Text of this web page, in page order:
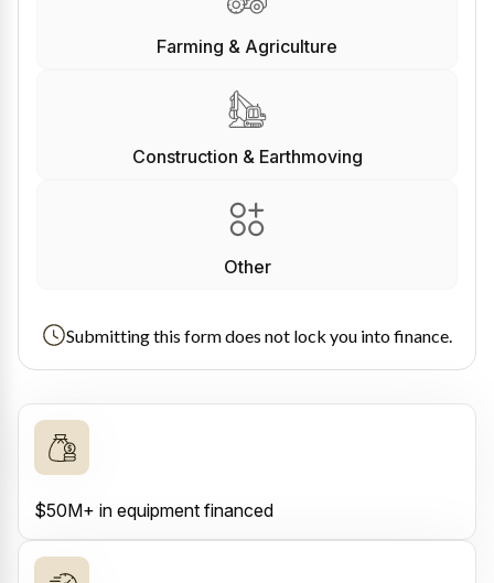
Farming & Agriculture
Construction & Earthmoving
Other
Submitting this form does not lock you into finance.
$50M+ in equipment financed